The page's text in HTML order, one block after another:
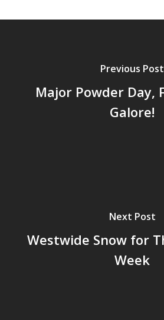
Previous Post
Major Powder Day,
Galore!
Next Post
Westwide Snow for
Week